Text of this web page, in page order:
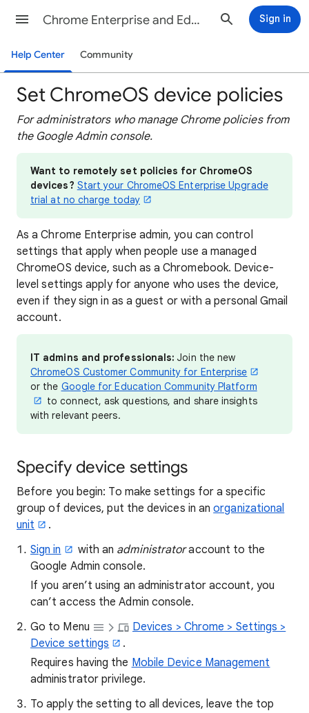
Chrome Enterprise and Education Help Sign in
Help Center Community
Set ChromeOS device policies
For administrators who manage Chrome policies from
the Google Admin console.
Want to remotely set policies for ChromeOS
devices? Start your ChromeOS Enterprise Upgrade
trial at no charge today
As a Chrome Enterprise admin, you can control
settings that apply when people use a managed
ChromeOS device, such as a Chromebook. Device-
level settings apply for anyone who uses the device,
even if they sign in as a guest or with a personal Gmail
account.
IT admins and professionals: Join the new
ChromeOS Customer Community for Enterprise
or the Google for Education Community Platform
to connect, ask questions, and share insights
with relevant peers.
Specify device settings
Before you begin: To make settings for a specific
group of devices, put the devices in anorganizational
unit
.
Sign in
with an administratoraccount to the
Google Admin console.
If you aren’t using an administrator account, you
can’t access the Admin console.
Go to Menu
Devices > Chrome > Settings >
Device settings
.
Requires having the Mobile Device Management
administrator privilege.
To apply the setting to all devices, leave the top